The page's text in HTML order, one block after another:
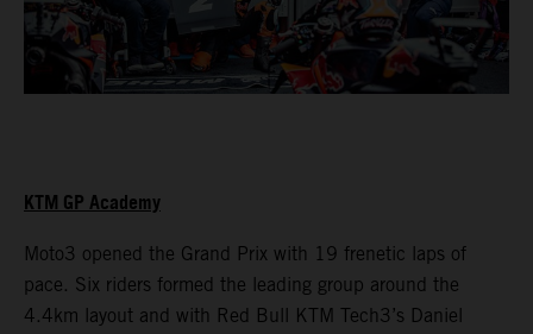
KTM GP Academy
Moto3 opened the Grand Prix with 19 frenetic laps of
pace. Six riders formed the leading group around the
4.4km layout and with Red Bull KTM Tech3’s Daniel